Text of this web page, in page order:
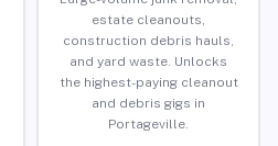
estate cleanouts,
construction debris hauls,
and yard waste. Unlocks
the highest-paying cleanout
and debris gigs in
Portageville.